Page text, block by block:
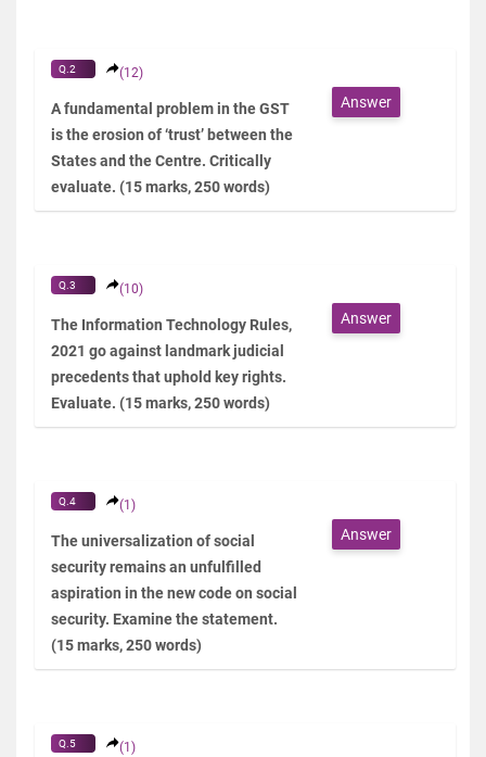
Q.2 (12)
A fundamental problem in the GST
is the erosion of ‘trust’ between the
States and the Centre. Critically
evaluate. (15 marks, 250 words)
Answer
Q.3 (10)
The Information Technology Rules,
2021 go against landmark judicial
precedents that uphold key rights.
Evaluate. (15 marks, 250 words)
Answer
Q.4 (1)
The universalization of social
security remains an unfulfilled
aspiration in the new code on social
security. Examine the statement.
(15 marks, 250 words)
Answer
Q.5 (1)